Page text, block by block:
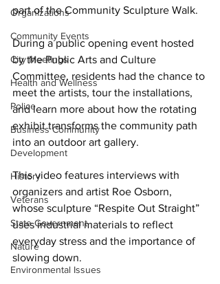
Organizations
Community Events
City Meetings
Health and Wellness
Police
Business Community
Development
History
Veterans
State Government
Nature
Environmental Issues
part of the Community Sculpture Walk.
During a public opening event hosted
by the Public Arts and Culture
Committee, residents had the chance to
meet the artists, tour the installations,
and learn more about how the rotating
exhibit transforms the community path
into an outdoor art gallery.
This video features interviews with
organizers and artist Roe Osborn,
whose sculpture “Respite Out Straight”
uses industrial materials to reflect
everyday stress and the importance of
slowing down.